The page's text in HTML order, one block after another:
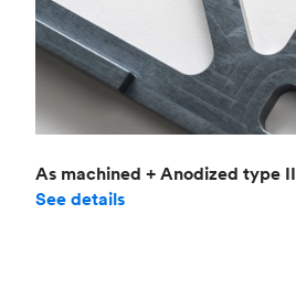
As machined + Anodized type II
See details